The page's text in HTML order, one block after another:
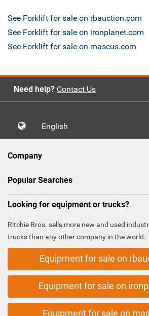
See Forklift for sale on rbauction.com
See Forklift for sale on ironplanet.com
See Forklift for sale on mascus.com
Need help? Contact Us
English
Company
Popular Searches
Looking for equipment or trucks?
Ritchie Bros. sells more new and used
trucks than any other company in the world.
Equipment for sale on
Equipment for sale on
Equipment for sale on